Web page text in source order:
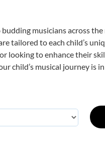
musicians across
tailored to each child’s
looking to enhance their
child’s musical journey is